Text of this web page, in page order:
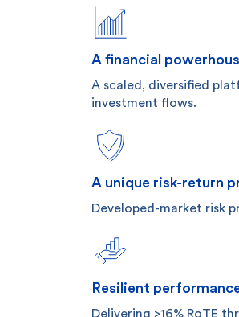
A financial
A scaled, diversified
investment flows.
A unique risk-return
Developed-market risk
Resilient
Delivering >16% RoTE